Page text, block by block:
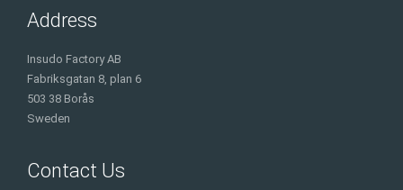
Address
Insudo Factory AB
Fabriksgatan 8, plan 6
503 38 Borås
Sweden
Contact Us